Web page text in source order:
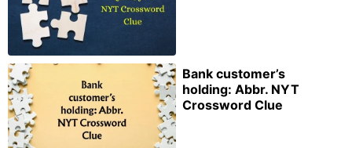
Bank customer’s
holding: Abbr. NYT
Crossword Clue